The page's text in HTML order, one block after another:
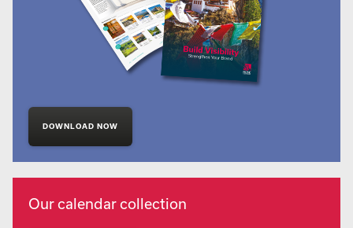
DOWNLOAD NOW
Our calendar collection